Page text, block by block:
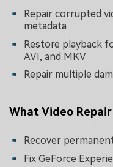
Repair corrupted
metadata
Restore playback
AVI, and MKV
Repair multiple
What Video
Recover
Fix GeForce